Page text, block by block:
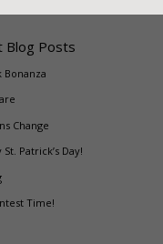
Blog Posts
Bonanza
Change
St. Patrick’s Day!
Time!